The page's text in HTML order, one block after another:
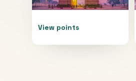
View points